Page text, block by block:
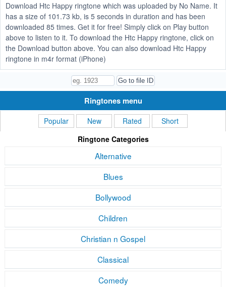
Download Htc Happy ringtone which was uploaded by No Name. It
has a size of 101.73 kb, is 5 seconds in duration and has been
downloaded 85 times. Get it for free! Simply click on Play button
above to listen to it. To download the Htc Happy ringtone, click on
the Download button above. You can also download Htc Happy
ringtone in m4r format (iPhone)
Ringtones menu
Popular New Rated
Short
Ringtone Categories
Alternative
Blues
Bollywood
Children
Christian n Gospel
Classical
Comedy